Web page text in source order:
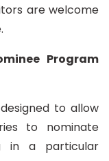
are welcome
Program
to allow
to nominate
in a particular